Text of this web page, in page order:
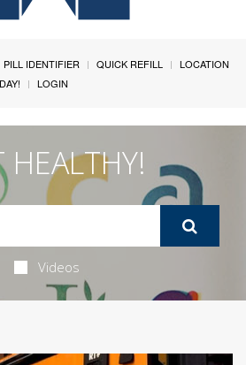
PILL IDENTIFIER QUICK REFILL
LOCATION
LOGIN
HEALTHY!
Videos